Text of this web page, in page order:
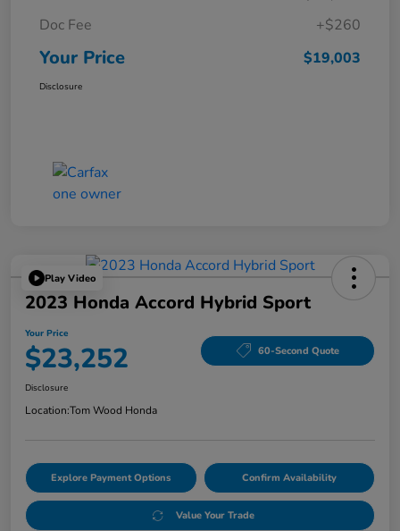
Doc Fee
+$260
Your Price $19,003
Disclosure
Play Video
2023 Honda Accord Hybrid Sport
Your Price
$23,252 60-Second Quote
Disclosure
Location:Tom Wood Honda
Explore Payment Options Confirm Availability
Value Your Trade